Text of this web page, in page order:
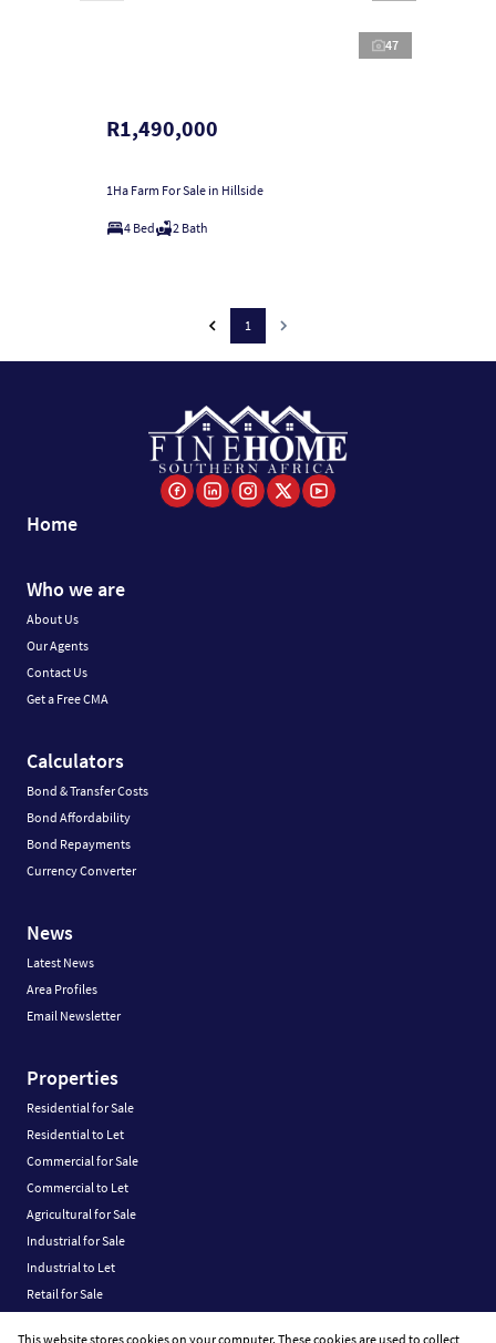
47
R1,490,000
1Ha Farm For Sale in Hillside
4 Bed 2 Bath
1
Home
Who we are
About Us
Our Agents
Contact Us
Get a Free CMA
Calculators
Bond & Transfer Costs
Bond Affordability
Bond Repayments
Currency Converter
News
Latest News
Area Profiles
Email Newsletter
Properties
Residential for Sale
Residential to Let
Commercial for Sale
Commercial to Let
Agricultural for Sale
Industrial for Sale
Industrial to Let
Retail for Sale
This website stores cookies on your computer. These cookies are used to collect